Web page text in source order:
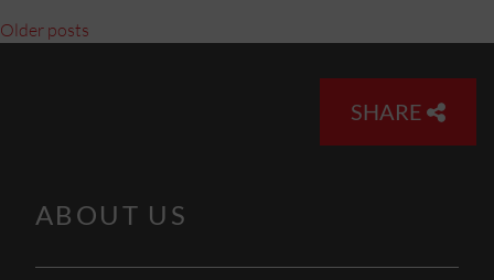
Posts navigation
Older posts
SHARE
ABOUT US